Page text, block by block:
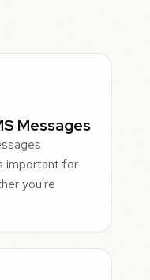
Messages
important for
you're